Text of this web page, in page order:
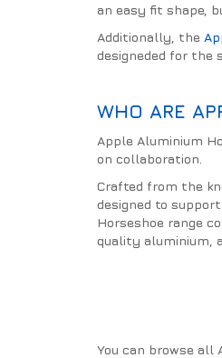
an easy fit shape,
Additionally, the
designeded for the
WHO ARE
Apple Aluminium
on collaboration.
Crafted from the
designed to
Horseshoe range
quality aluminium,
You can browse all